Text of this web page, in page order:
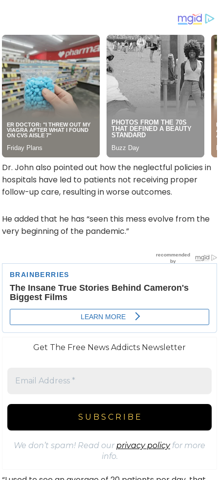
Dr. John also pointed out how the neglectful policies in
hospitals have led to patients not receiving proper
follow-up care, resulting in worse outcomes.
He added that he has “seen this mess evolve from the
very beginning of the pandemic.”
Get The Free News Addicts Newsletter
We don’t spam! Read ourprivacy policyfor more
info.